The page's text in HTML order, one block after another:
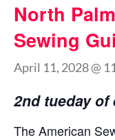
North
Sewing
April 11, 2028 @
2nd tueday of
The American